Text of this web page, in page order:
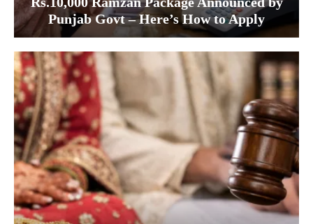
Punjab Govt – Here’s How to Apply